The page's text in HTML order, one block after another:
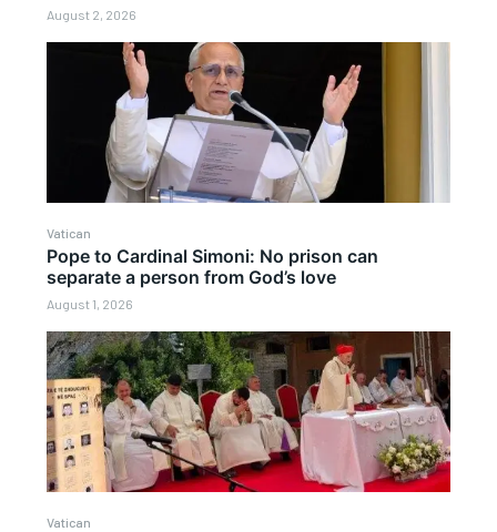
August 2, 2026
Vatican
Pope to Cardinal Simoni: No prison can
separate a person from God’s love
August 1, 2026
Vatican